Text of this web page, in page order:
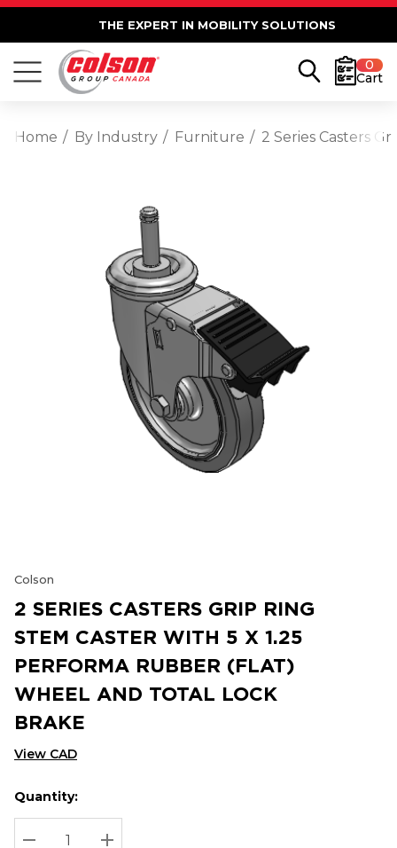
THE EXPERT IN MOBILITY SOLUTIONS
0
Cart
Home By Industry Furniture 2 Series Casters
Colson
2 SERIES CASTERS GRIP RING
STEM CASTER WITH 5 X 1.25
PERFORMA RUBBER (FLAT)
WHEEL AND TOTAL LOCK
BRAKE
View CAD
Hurry
up!
Current
Current
Quantity: